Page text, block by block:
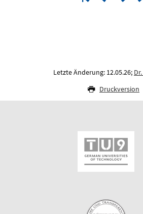
Letzte Änderung: 12.05.26;
Druckversion